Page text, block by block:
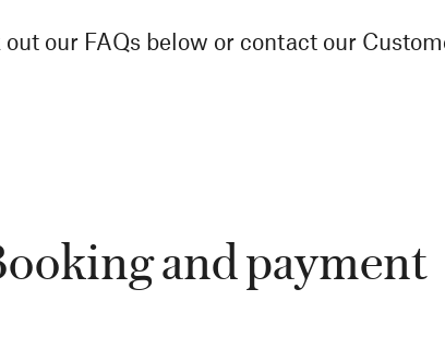
our FAQs below or contact our
and payment